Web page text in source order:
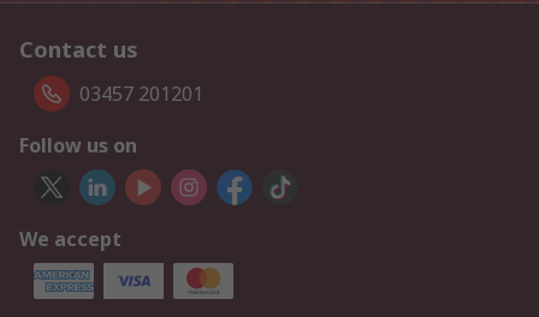
Contact us
03457 201201
Follow us on
We accept